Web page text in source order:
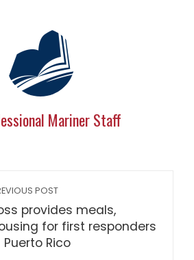
Mariner Staff
POST
provides meals,
for first responders
Puerto Rico